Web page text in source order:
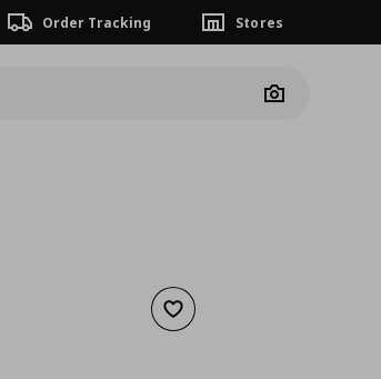
Order Tracking Stores
Camera
Add to wishlist